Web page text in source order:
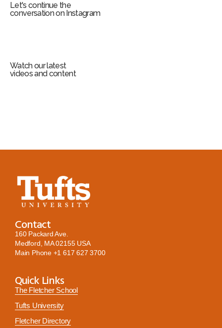
Let's continue the
conversation on Instagram
Watch our latest
videos and content
Contact
160 Packard Ave.
Medford, MA 02155 USA
Main Phone +1 617 627 3700
Quick Links
The Fletcher School
Tufts University
Fletcher Directory